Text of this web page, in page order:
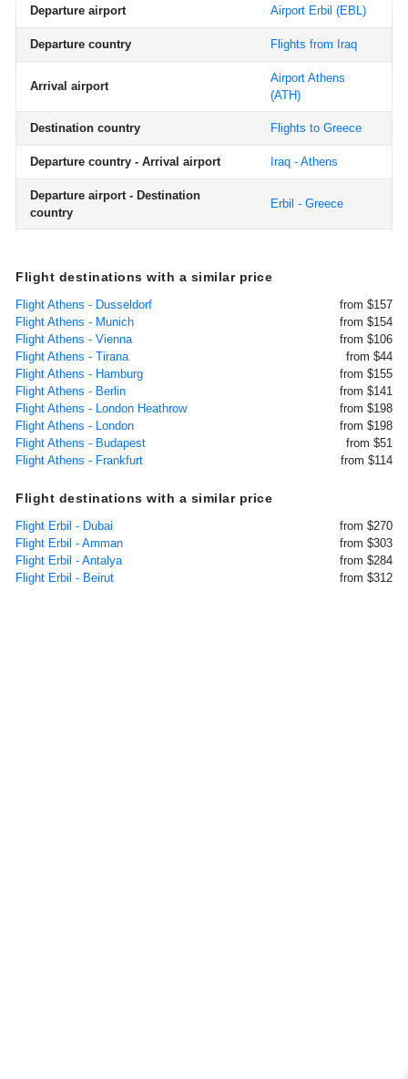
Departure airport Airport Erbil (EBL)
Departure country Flights from Iraq
Arrival airport
Airport Athens
(ATH)
Destination country Flights to Greece
Departure country - Arrival airport Iraq - Athens
Departure airport - Destination
country
Erbil - Greece
Flight destinations with a similar price
Flight Athens - Dusseldorf
from $157
Flight Athens - Munich
from $154
Flight Athens - Vienna
from $106
Flight Athens - Tirana
from $44
Flight Athens - Hamburg
from $155
Flight Athens - Berlin
from $141
Flight Athens - London Heathrow
from $198
Flight Athens - London
from $198
Flight Athens - Budapest
from $51
Flight Athens - Frankfurt
from $114
Flight destinations with a similar price
Flight Erbil - Dubai
from $270
Flight Erbil - Amman
from $303
Flight Erbil - Antalya
from $284
Flight Erbil - Beirut
from $312